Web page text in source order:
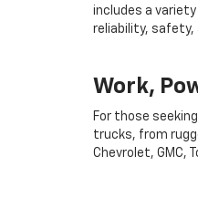
includes a
reliability, safety,
Work,
For those
trucks, from
Chevrolet, GMC,